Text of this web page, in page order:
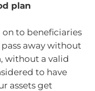
plan
on to beneficiaries
away without
without a valid
to have
assets get